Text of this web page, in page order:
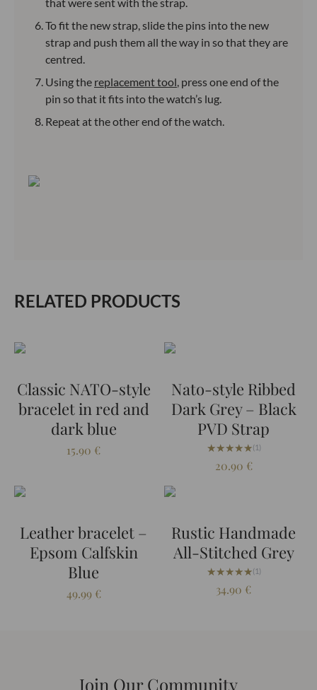
that were sent with the strap.
To fit the new strap, slide the pins into the new
strap and push them all the way in so that they are
centred.
Using the replacement tool, press one end of the
pin so that it fits into the watch’s lug.
Repeat at the other end of the watch.
RELATED PRODUCTS
Classic NATO-style
bracelet in red and
dark blue
15.90 €
Nato-style Ribbed
Dark Grey – Black
PVD Strap
★★★★★
★★★★★(1)
20.90 €
Leather bracelet –
Epsom Calfskin
Blue
49.99 €
Rustic Handmade
All-Stitched Grey
★★★★★
★★★★★(1)
34.90 €
Join Our Community